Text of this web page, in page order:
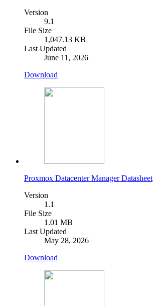
Version
9.1
File Size
1,047.13 KB
Last Updated
June 11, 2026
Download
Proxmox Datacenter Manager Datasheet
Version
1.1
File Size
1.01 MB
Last Updated
May 28, 2026
Download